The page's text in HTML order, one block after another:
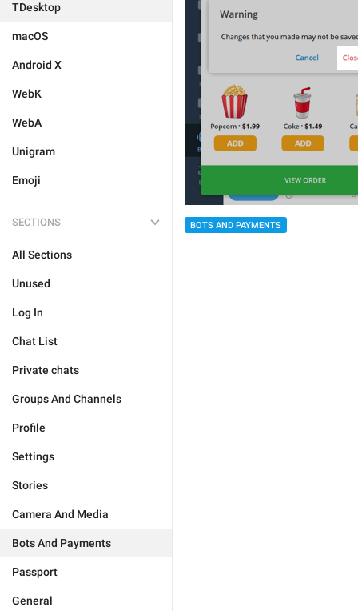
TDesktop
macOS
Android X
WebK
WebA
Unigram
Emoji
SECTIONS
All Sections
Unused
Log In
Chat List
Private chats
Groups And Channels
Profile
Settings
Stories
Camera And Media
Bots And Payments
Passport
General
BOTS AND PAYMENTS